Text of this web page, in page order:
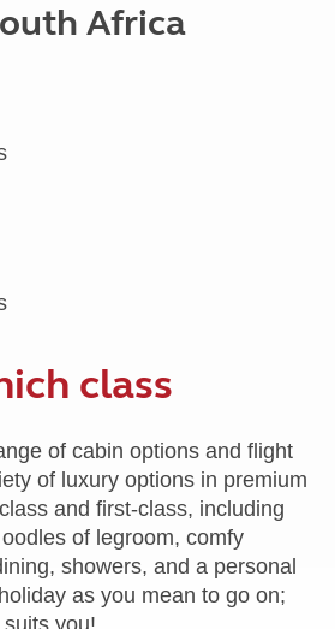
Africa
class
of cabin options and flight
of luxury options in premium
and first-class, including
of legroom, comfy
showers, and a personal
as you mean to go on;
you!